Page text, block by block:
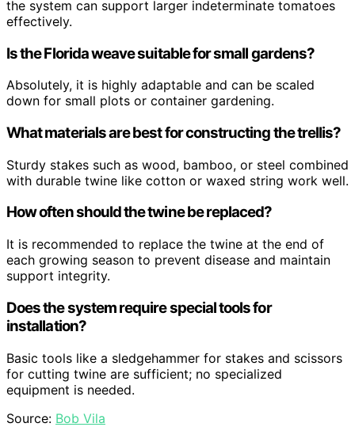
the system can support larger indeterminate tomatoes
effectively.
Is the Florida weave suitable for small gardens?
Absolutely, it is highly adaptable and can be scaled
down for small plots or container gardening.
What materials are best for constructing the trellis?
Sturdy stakes such as wood, bamboo, or steel combined
with durable twine like cotton or waxed string work well.
How often should the twine be replaced?
It is recommended to replace the twine at the end of
each growing season to prevent disease and maintain
support integrity.
Does the system require special tools for
installation?
Basic tools like a sledgehammer for stakes and scissors
for cutting twine are sufficient; no specialized
equipment is needed.
Source: Bob Vila